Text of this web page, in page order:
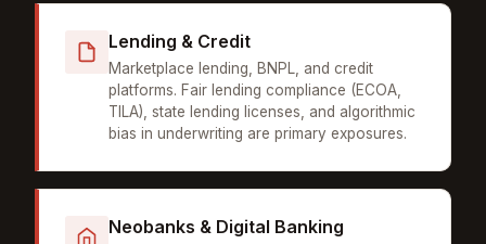
Lending & Credit
Marketplace lending, BNPL, and credit
platforms. Fair lending compliance (ECOA,
TILA), state lending licenses, and algorithmic
bias in underwriting are primary exposures.
Neobanks & Digital Banking